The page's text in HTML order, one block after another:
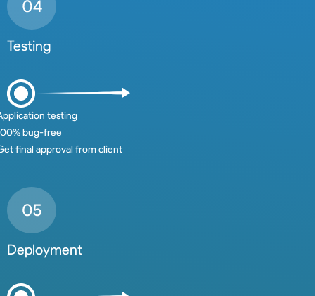
Testing
testing
bug-free
final approval from client
Deployment